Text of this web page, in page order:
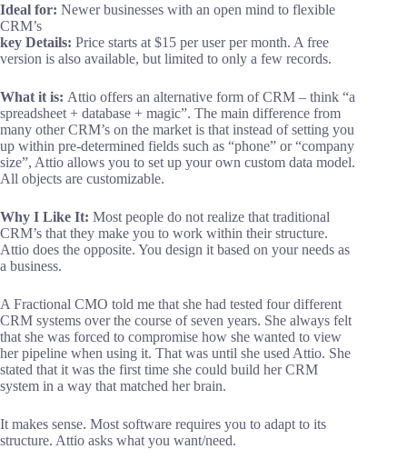
Ideal for: Newer businesses with an open mind to flexible
CRM’s
key Details: Price starts at $15 per user per month. A free
version is also available, but limited to only a few records.
What it is: Attio offers an alternative form of CRM – think “a
spreadsheet + database + magic”. The main difference from
many other CRM’s on the market is that instead of setting you
up within pre-determined fields such as “phone” or “company
size”, Attio allows you to set up your own custom data model.
All objects are customizable.
Why I Like It: Most people do not realize that traditional
CRM’s that they make you to work within their structure.
Attio does the opposite. You design it based on your needs as
a business.
A Fractional CMO told me that she had tested four different
CRM systems over the course of seven years. She always felt
that she was forced to compromise how she wanted to view
her pipeline when using it. That was until she used Attio. She
stated that it was the first time she could build her CRM
system in a way that matched her brain.
It makes sense. Most software requires you to adapt to its
structure. Attio asks what you want/need.